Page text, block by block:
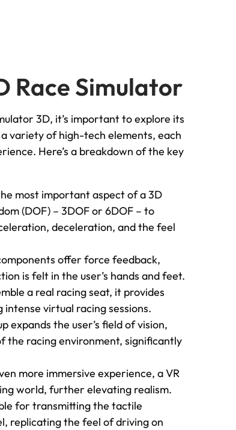
Race Simulator
3D, it’s important to explore its
variety of high-tech elements, each
Here’s a breakdown of the key
most important aspect of a 3D
(DOF) – 3DOF or 6DOF – to
deceleration, and the feel
offer force feedback,
is felt in the user’s hands and feet.
a real racing seat, it provides
virtual racing sessions.
expands the user’s field of vision,
the racing environment, significantly
more immersive experience, a VR
world, further elevating realism.
for transmitting the tactile
replicating the feel of driving on